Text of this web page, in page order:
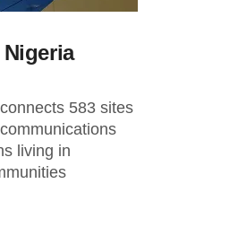
583 sites
living in